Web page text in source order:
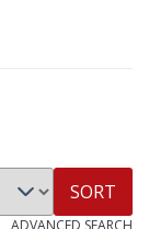
SORT
ADVANCED SEARCH